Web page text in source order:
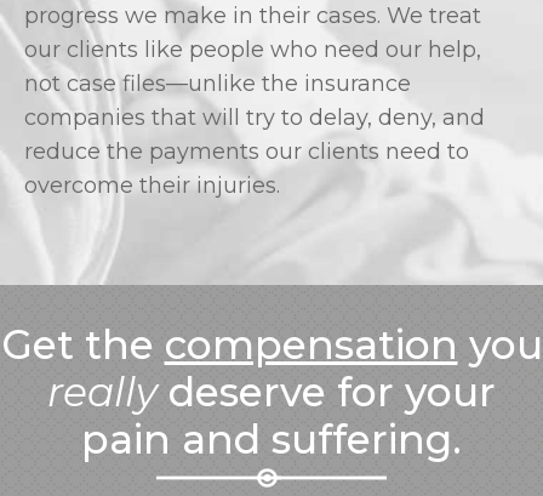
progress we make in their cases. We treat
our clients like people who need our help,
not case files—unlike the insurance
companies that will try to delay, deny, and
reduce the payments our clients need to
overcome their injuries.
Get the compensation you
reallydeserve for your
pain and suffering.